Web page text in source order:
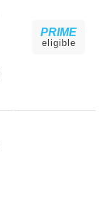
PRIME
eligible